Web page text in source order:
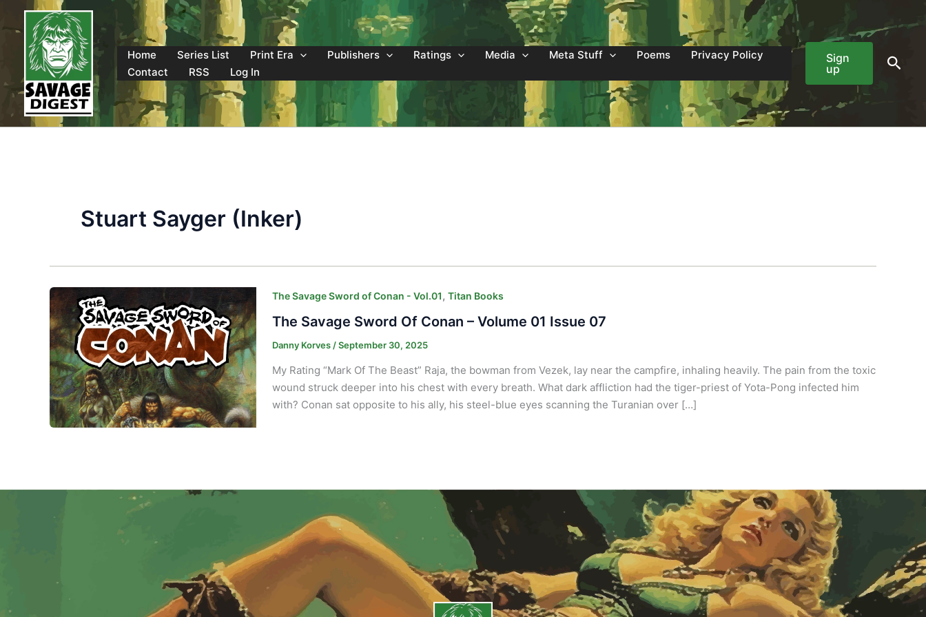
content
Home
Series List Print Era Publishers Ratings Media Meta Stuff Poems
Privacy Policy
Contact
RSS Log In
Sign
up
Stuart Sayger (Inker)
The Savage Sword of Conan - Vol.01, Titan Books
The Savage Sword Of Conan – Volume 01 Issue 07
Danny Korves /September 30, 2025
My Rating “Mark Of The Beast” Raja, the bowman from Vezek, lay near the campfire, inhaling heavily. The pain from the toxic
wound struck deeper into his chest with every breath. What dark affliction had the tiger-priest of Yota-Pong infected him
with? Conan sat opposite to his ally, his steel-blue eyes scanning the Turanian over […]